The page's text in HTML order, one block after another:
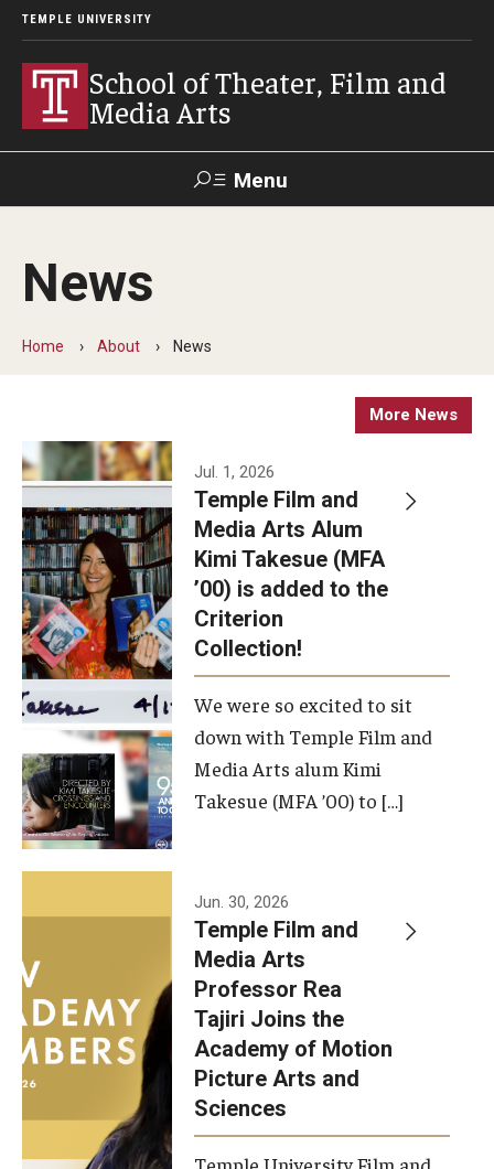
TEMPLE UNIVERSITY
School of Theater, Film and
Media Arts
Menu
Academics
Theater
Admissions
Apply Now!
Visit
Contact
Theater Undergraduate Admissions
Theater Graduate Admissions
FMA Undergraduate Admissions
FMA Graduate Admissions
International Applicants
Advising
Our New Home: The Caroline Kimmel Pavilion for Arts and
Communication
TFMA Social Media
Film Screenings and Exhibitions
News
Home About News
More News
Jul. 1, 2026
Temple Film and
Media Arts Alum
Kimi Takesue (MFA
’00) is added to the
Criterion
Collection!
We were so excited to sit
down with Temple Film and
Media Arts alum Kimi
Takesue (MFA ’00) to […]
Jun. 30, 2026
Temple Film and
Media Arts
Professor Rea
Tajiri Joins the
Academy of Motion
Picture Arts and
Sciences
Temple University Film and